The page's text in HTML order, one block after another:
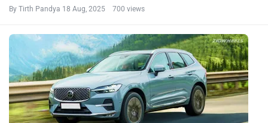
By Tirth Pandya 18 Aug, 2025 700 views